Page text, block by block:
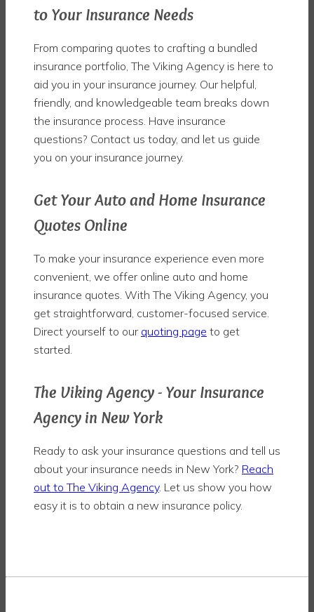
to Your Insurance Needs
From comparing quotes to crafting a bundled
insurance portfolio, The Viking Agency is here to
aid you in your insurance journey. Our helpful,
friendly, and knowledgeable team breaks down
the insurance process. Have insurance
questions? Contact us today, and let us guide
you on your insurance journey.
Get Your Auto and Home Insurance
Quotes Online
To make your insurance experience even more
convenient, we offer online auto and home
insurance quotes. With The Viking Agency, you
get straightforward, customer-focused service.
Direct yourself to our quoting page to get
started.
The Viking Agency - Your Insurance
Agency in New York
Ready to ask your insurance questions and tell us
about your insurance needs in New York? Reach
out to The Viking Agency. Let us show you how
easy it is to obtain a new insurance policy.